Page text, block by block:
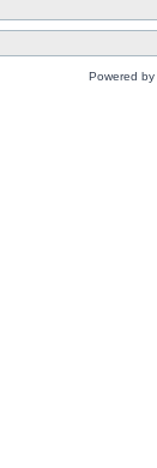
Powered by